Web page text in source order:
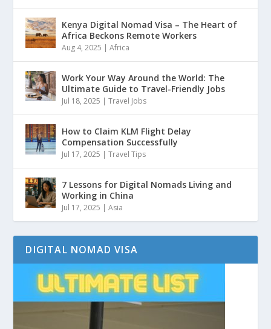
Kenya Digital Nomad Visa – The Heart of
Africa Beckons Remote Workers
Aug 4, 2025 |Africa
Work Your Way Around the World: The
Ultimate Guide to Travel-Friendly Jobs
Jul 18, 2025 |Travel Jobs
How to Claim KLM Flight Delay
Compensation Successfully
Jul 17, 2025 |Travel Tips
7 Lessons for Digital Nomads Living and
Working in China
Jul 17, 2025 |Asia
DIGITAL NOMAD VISA